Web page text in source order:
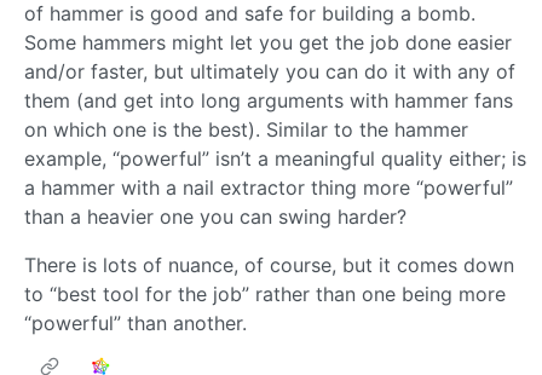
of hammer is good and safe for building a bomb.
Some hammers might let you get the job done easier
and/or faster, but ultimately you can do it with any of
them (and get into long arguments with hammer fans
on which one is the best). Similar to the hammer
example, “powerful” isn’t a meaningful quality either; is
a hammer with a nail extractor thing more “powerful”
than a heavier one you can swing harder?
There is lots of nuance, of course, but it comes down
to “best tool for the job” rather than one being more
“powerful” than another.